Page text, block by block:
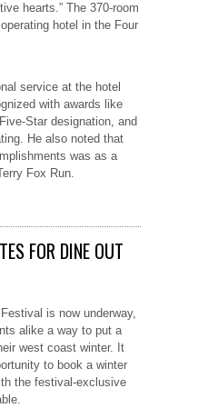
hearts.” The 370-room
hotel in the Four
service at the hotel
with awards like
Star designation, and
He also noted that
was as a
Fox Run.
FOR DINE OUT
is now underway,
alike a way to put a
west coast winter. It
to book a winter
the festival-exclusive